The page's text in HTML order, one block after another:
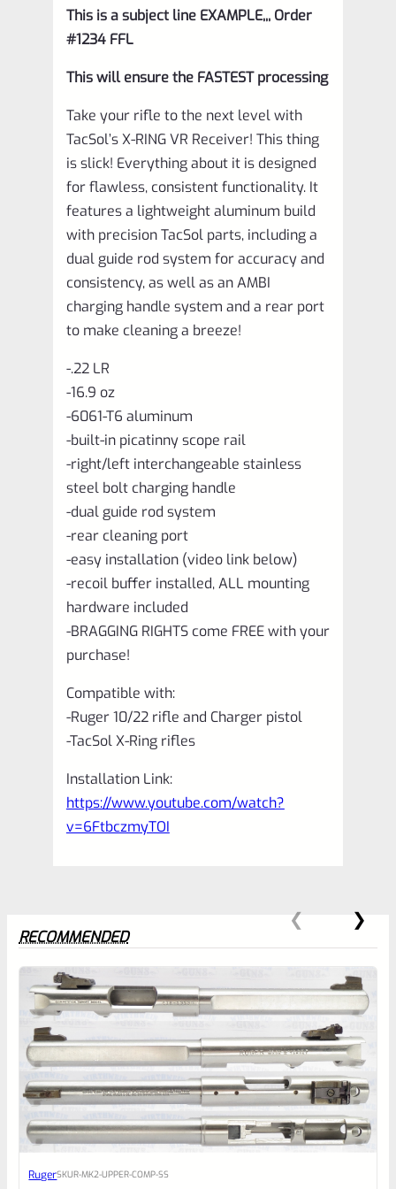
This is a subject line EXAMPLE,,, Order
#1234 FFL
This will ensure the FASTEST processing
Take your rifle to the next level with
TacSol’s X-RING VR Receiver! This thing
is slick! Everything about it is designed
for flawless, consistent functionality. It
features a lightweight aluminum build
with precision TacSol parts, including a
dual guide rod system for accuracy and
consistency, as well as an AMBI
charging handle system and a rear port
to make cleaning a breeze!
-.22 LR
-16.9 oz
-6061-T6 aluminum
-built-in picatinny scope rail
-right/left interchangeable stainless
steel bolt charging handle
-dual guide rod system
-rear cleaning port
-easy installation (video link below)
-recoil buffer installed, ALL mounting
hardware included
-BRAGGING RIGHTS come FREE with your
purchase!
Compatible with:
-Ruger 10/22 rifle and Charger pistol
-TacSol X-Ring rifles
Installation Link:
https://www.youtube.com/watch?
v=6FtbczmyTOI
0
EXPERT SCORE
Awesome
RECOMMENDED
RugerSKUR-MK2-UPPER-COMP-SS